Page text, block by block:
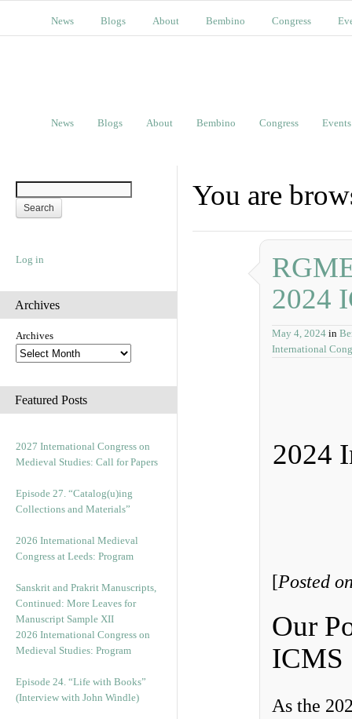
News Blogs About Bembino Congress
News Blogs About Bembino Congress Events
Log in
Archives
Archives
Featured Posts
2027 International Congress on
Medieval Studies: Call for Papers
Episode 27. “Catalog(u)ing
Collections and Materials”
2026 International Medieval
Congress at Leeds: Program
Sanskrit and Prakrit Manuscripts,
Continued: More Leaves for
Manuscript Sample XII
2026 International Congress on
Medieval Studies: Program
Episode 24. “Life with Books”
(Interview with John Windle)
You are
2024
May 4, 2024 in
International
2024
[Posted
Our
ICMS
As the